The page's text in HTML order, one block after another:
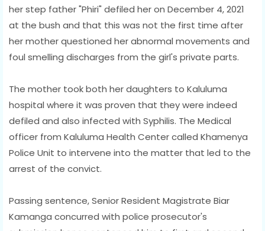
her step father "Phiri" defiled her on December 4, 2021
at the bush and that this was not the first time after
her mother questioned her abnormal movements and
foul smelling discharges from the girl's private parts.
The mother took both her daughters to Kaluluma
hospital where it was proven that they were indeed
defiled and also infected with Syphilis. The Medical
officer from Kaluluma Health Center called Khamenya
Police Unit to intervene into the matter that led to the
arrest of the convict.
Passing sentence, Senior Resident Magistrate Biar
Kamanga concurred with police prosecutor's